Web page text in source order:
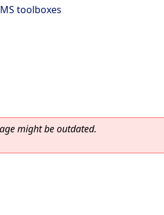
toolboxes
might be outdated.